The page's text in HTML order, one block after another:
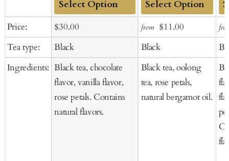
Price:
Tea type:
Ingredients:
Add
Cart
Sale
price
$30.00
Black
Black tea, chocolate
flavor, vanilla flavor,
rose petals. Contains
natural flavors.
Add
to
Cart
from Sale
price
$11.00Regular
price
Black
Black tea, oolong
tea, rose petals,
natural bergamot oil.
to